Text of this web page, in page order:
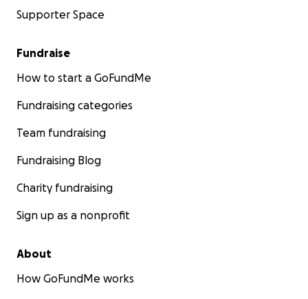
Supporter Space
Fundraise
How to start a GoFundMe
Fundraising categories
Team fundraising
Fundraising Blog
Charity fundraising
Sign up as a nonprofit
About
How GoFundMe works